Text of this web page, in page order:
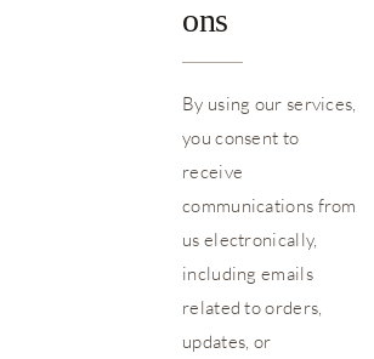
ons
By using our services,
you consent to
receive
communications from
us electronically,
including emails
related to orders,
updates, or